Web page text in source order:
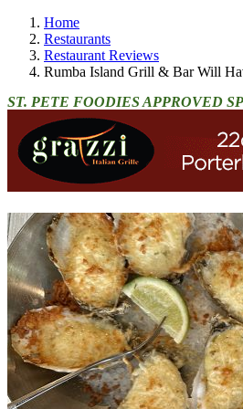
Home
Restaurants
Restaurant Reviews
Rumba Island Grill & Bar Will
ST. PETE FOODIES APPROVED